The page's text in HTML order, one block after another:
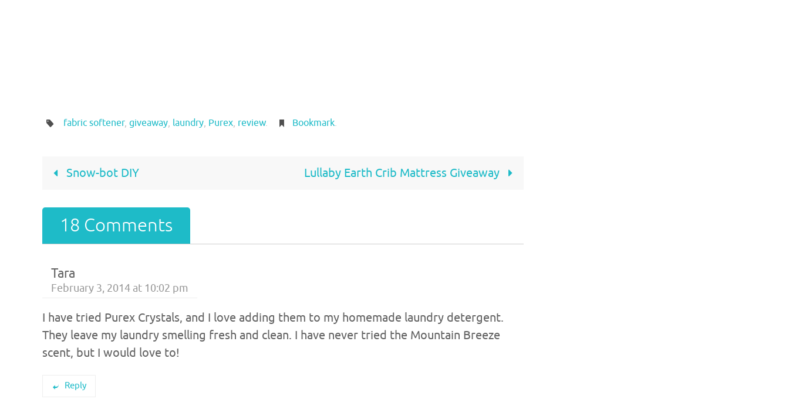
fabric softener, giveaway, laundry, Purex, review. Bookmark.
Snow-bot DIY Lullaby Earth Crib Mattress Giveaway
18 Comments
Tara
February 3, 2014 at 10:02 pm
I have tried Purex Crystals, and I love adding them to my homemade laundry detergent.
They leave my laundry smelling fresh and clean. I have never tried the Mountain Breeze
scent, but I would love to!
Reply